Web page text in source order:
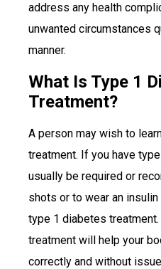
address any health
unwanted circumstances
manner.
What Is Type 1
Treatment?
A person may wish to
treatment. If you have
usually be required or
shots or to wear an
type 1 diabetes
treatment will help your
correctly and without